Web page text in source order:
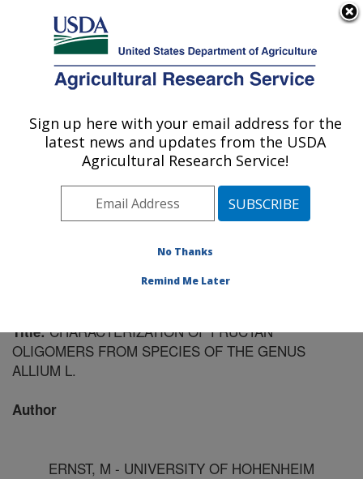
Here's how you know
Agricultural Research Service
U.S. DEPARTMENT OF AGRICULTURE
Forage and Range Research: Logan, UT
ARS Home»Pacific West Area»Logan, Utah»Forage
and Range Research»Research
Publications at this
Location» Publication #86162
Title:CHARACTERIZATION OF FRUCTAN
OLIGOMERS FROM SPECIES OF THE GENUS
ALLIUM L.
Author
ERNST, M - UNIVERSITY OF HOHENHEIM
Sign up here with your email address for the
latest news and updates from the USDA
Agricultural Research Service!
No Thanks
Remind Me Later